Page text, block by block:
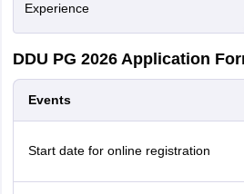
Experience
DDU PG 2026 Application
Events
Start date for online registration